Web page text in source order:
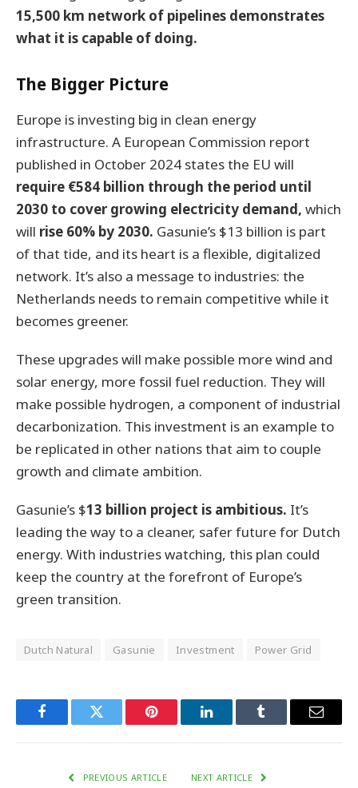
15,500 km network of pipelines demonstrates
what it is capable of doing.
The Bigger Picture
Europe is investing big in clean energy
infrastructure. A European Commission report
published in October 2024 states the EU will
require €584 billion through the period until
2030 to cover growing electricity demand, which
will rise 60% by 2030. Gasunie’s $13 billion is part
of that tide, and its heart is a flexible, digitalized
network. It’s also a message to industries: the
Netherlands needs to remain competitive while it
becomes greener.
These upgrades will make possible more wind and
solar energy, more fossil fuel reduction. They will
make possible hydrogen, a component of industrial
decarbonization. This investment is an example to
be replicated in other nations that aim to couple
growth and climate ambition.
Gasunie’s $13 billion project is ambitious. It’s
leading the way to a cleaner, safer future for Dutch
energy. With industries watching, this plan could
keep the country at the forefront of Europe’s
green transition.
Dutch Natural Gasunie Investment Power Grid
FacebookTwitter Pinterest LinkedInTumblr Email
PREVIOUS ARTICLE NEXT ARTICLE